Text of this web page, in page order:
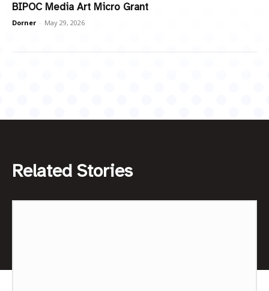
BIPOC Media Art Micro Grant
Dorner - May 29, 2026
Related Stories